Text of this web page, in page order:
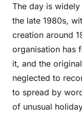
The day is
the late 1980s,
creation around
organisation has
it, and the
neglected to
to spread by
of unusual